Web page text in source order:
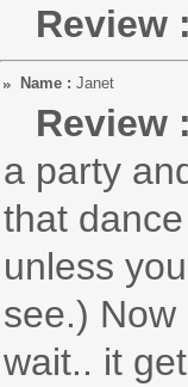
Review :
Name : Janet
Review :
a party
that
unless
see.)
wait.. it